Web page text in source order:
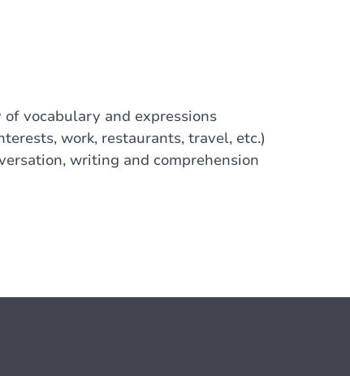
of vocabulary and expressions
work, restaurants, travel, etc.)
writing and comprehension